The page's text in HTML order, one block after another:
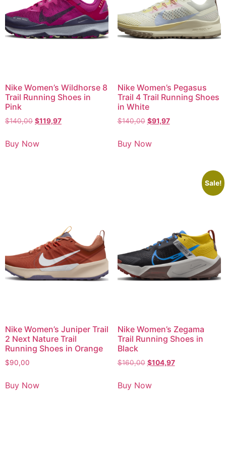
Nike Women’s Wildhorse 8
Trail Running Shoes in
Pink
$140,00 $119,97
Buy Now
Nike Women’s Pegasus
Trail 4 Trail Running Shoes
in White
$140,00 $91,97
Buy Now
Nike Women’s Juniper Trail
2 Next Nature Trail
Running Shoes in Orange
$90,00
Buy Now
Sale!
Nike Women’s Zegama
Trail Running Shoes in
Black
$160,00 $104,97
Buy Now